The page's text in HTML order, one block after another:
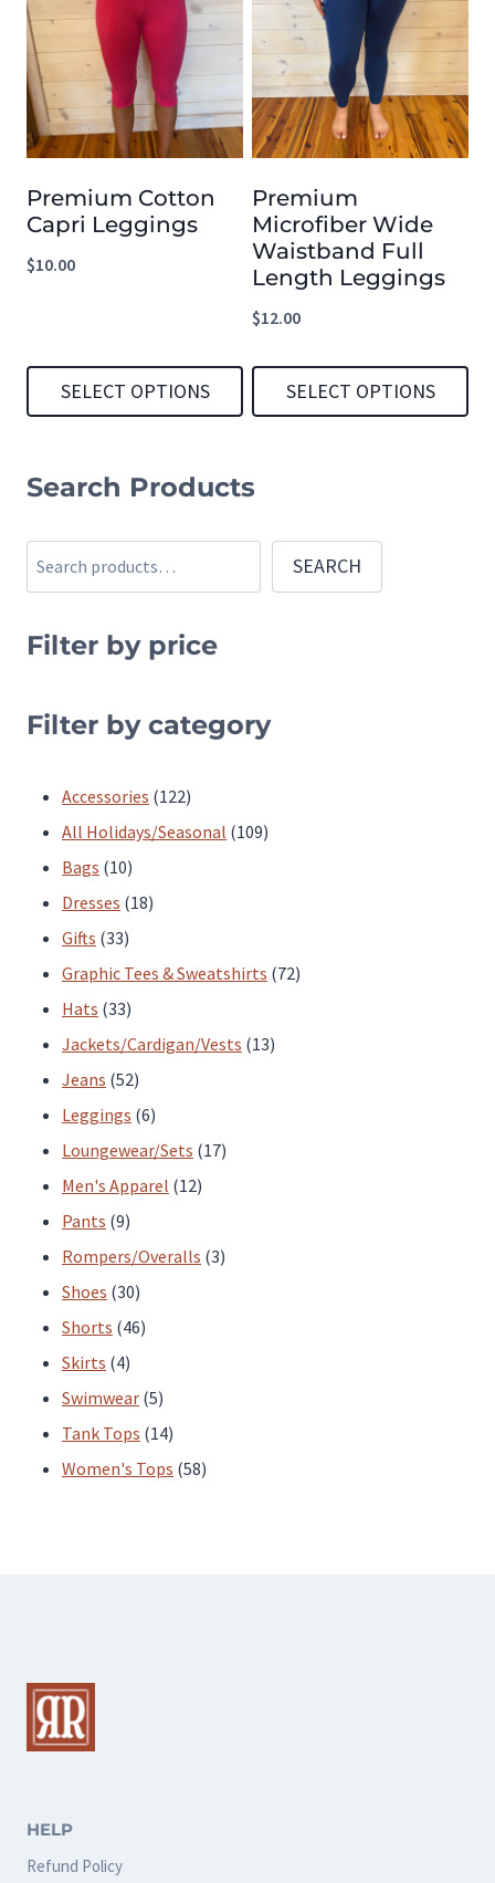
has
multiple
variants.
The
options
may
be
chosen
product
page
multiple
variants.
The
options
may
be
chosen
product
page
Premium Cotton
Capri Leggings
$10.00
SELECT OPTIONS
has
multiple
variants.
options
be
product
Premium
Microfiber Wide
Waistband Full
Length Leggings
$12.00
SELECT OPTIONS
has
multiple
variants.
be
the
Search Products
Search SEARCH
Filter by price
Filter by category
Accessories 122122
products
All Holidays/Seasonal 109109
Bags 1010
products
Dresses 1818
Gifts 3333
products
Graphic Tees & Sweatshirts 7272
Hats 3333
products
Jackets/Cardigan/Vests 1313
Jeans 5252
products
Leggings 66
products
Loungewear/Sets 1717
Men's Apparel 1212
Pants 99
products
Rompers/Overalls 33
Shoes 3030
products
Shorts 4646
Skirts 44
products
Swimwear 55
products
Tank Tops 1414
products
Women's Tops 5858
HELP
Refund Policy